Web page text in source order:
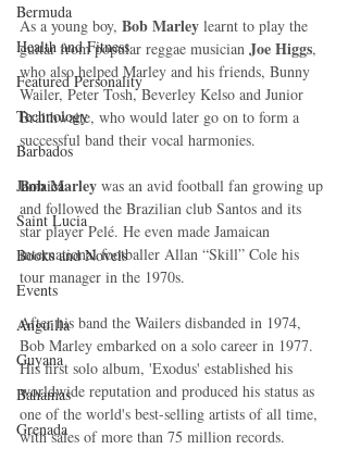
Bermuda
Health and Fitness
Featured Personality
Technology
Barbados
Jamaica
Saint Lucia
Books and Novels
Events
Anguilla
Guyana
Bahamas
Grenada
As a young boy, Bob Marley learnt to play the
guitar from popular reggae musician Joe Higgs,
who also helped Marley and his friends, Bunny
Wailer, Peter Tosh, Beverley Kelso and Junior
Braithwaite, who would later go on to form a
successful band their vocal harmonies.
Bob Marley was an avid football fan growing up
and followed the Brazilian club Santos and its
star player Pelé. He even made Jamaican
international footballer Allan “Skill” Cole his
tour manager in the 1970s.
After his band the Wailers disbanded in 1974,
Bob Marley embarked on a solo career in 1977.
His first solo album, 'Exodus' established his
worldwide reputation and produced his status as
one of the world's best-selling artists of all time,
with sales of more than 75 million records.